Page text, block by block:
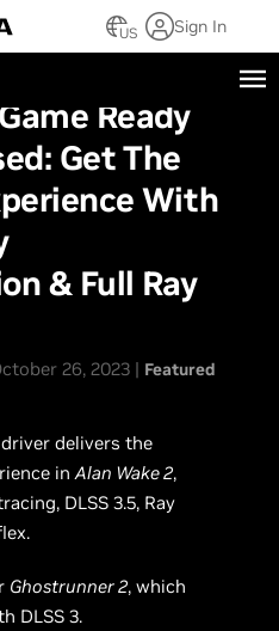
US Sign In
Ready
Get The
With
& Full Ray
26, 2023 | Featured
delivers the
inAlan Wake 2,
DLSS 3.5, Ray
Ghostrunner 2, which
DLSS 3.